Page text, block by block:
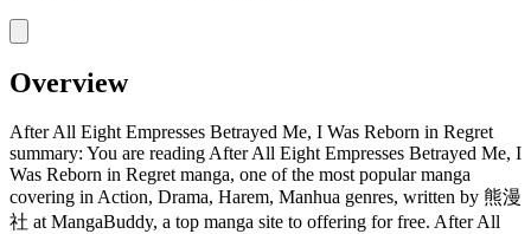
Overview
After All Eight Empresses Betrayed Me, I Was Reborn in Regret
summary: You are reading After All Eight Empresses Betrayed Me, I
Was Reborn in Regret manga, one of the most popular manga
covering in Action, Drama, Harem, Manhua genres, written by 熊漫
社 at MangaBuddy, a top manga site to offering for free. After All